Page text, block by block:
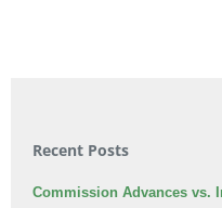
Recent Posts
Commission Advances vs.